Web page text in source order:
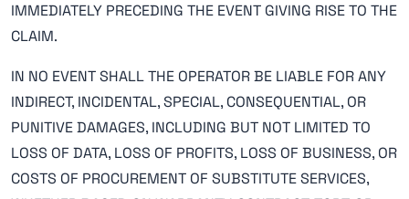
IMMEDIATELY PRECEDING THE EVENT GIVING RISE TO THE
CLAIM.
IN NO EVENT SHALL THE OPERATOR BE LIABLE FOR ANY
INDIRECT, INCIDENTAL, SPECIAL, CONSEQUENTIAL, OR
PUNITIVE DAMAGES, INCLUDING BUT NOT LIMITED TO
LOSS OF DATA, LOSS OF PROFITS, LOSS OF BUSINESS, OR
COSTS OF PROCUREMENT OF SUBSTITUTE SERVICES,